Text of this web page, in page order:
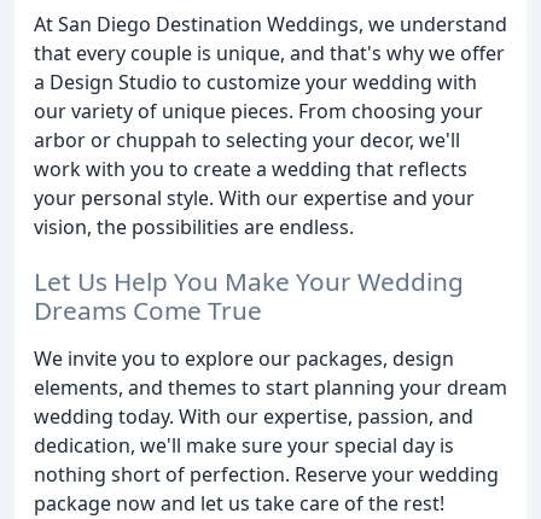
At San Diego Destination Weddings, we understand
that every couple is unique, and that's why we offer
a Design Studio to customize your wedding with
our variety of unique pieces. From choosing your
arbor or chuppah to selecting your decor, we'll
work with you to create a wedding that reflects
your personal style. With our expertise and your
vision, the possibilities are endless.
Let Us Help You Make Your Wedding
Dreams Come True
We invite you to explore our packages, design
elements, and themes to start planning your dream
wedding today. With our expertise, passion, and
dedication, we'll make sure your special day is
nothing short of perfection. Reserve your wedding
package now and let us take care of the rest!